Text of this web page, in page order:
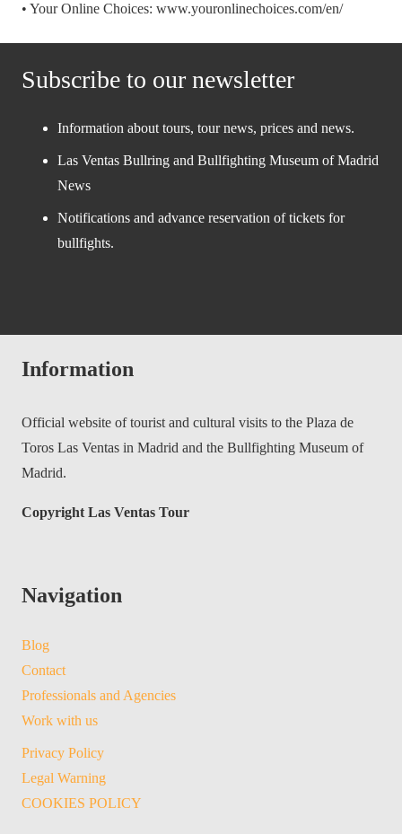
• Your Online Choices: www.youronlinechoices.com/en/
Subscribe to our newsletter
Information about tours, tour news, prices and news.
Las Ventas Bullring and Bullfighting Museum of Madrid
News
Notifications and advance reservation of tickets for
bullfights.
Information
Official website of tourist and cultural visits to the Plaza de
Toros Las Ventas in Madrid and the Bullfighting Museum of
Madrid.
Copyright Las Ventas Tour
Navigation
Blog
Contact
Professionals and Agencies
Work with us
Privacy Policy
Legal Warning
COOKIES POLICY